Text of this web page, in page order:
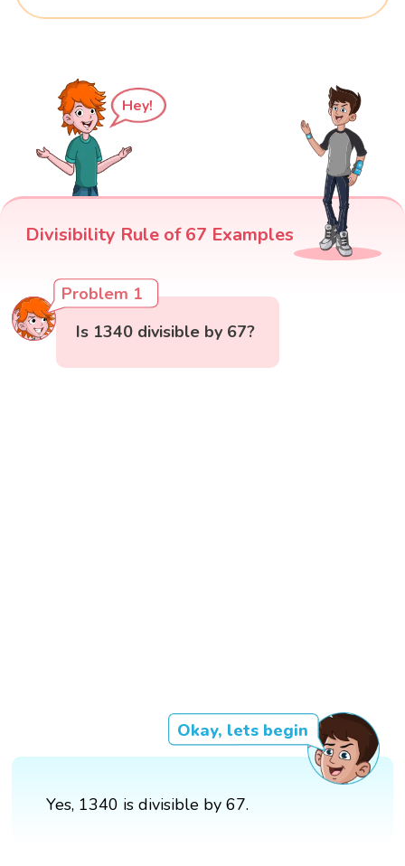
Hey!
Divisibility Rule of 67 Examples
Problem 1
Is 1340 divisible by 67?
Okay, lets begin
Yes, 1340 is divisible by 67.